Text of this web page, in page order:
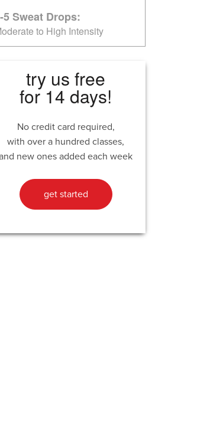
5 Sweat Drops:
to High Intensity
try us free
for 14 days!
No credit card required,
with over a hundred classes,
new ones added each week
get started